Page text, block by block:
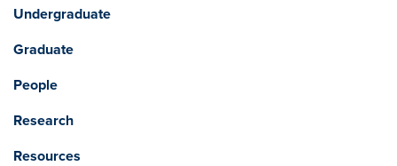
Undergraduate
Graduate
People
Research
Resources